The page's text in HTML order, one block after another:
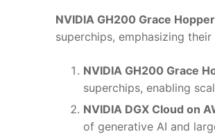
NVIDIA GH200 Grace
superchips, emphasizing
NVIDIA GH200 Grace
superchips, enabling
NVIDIA DGX Cloud on
of generative AI and